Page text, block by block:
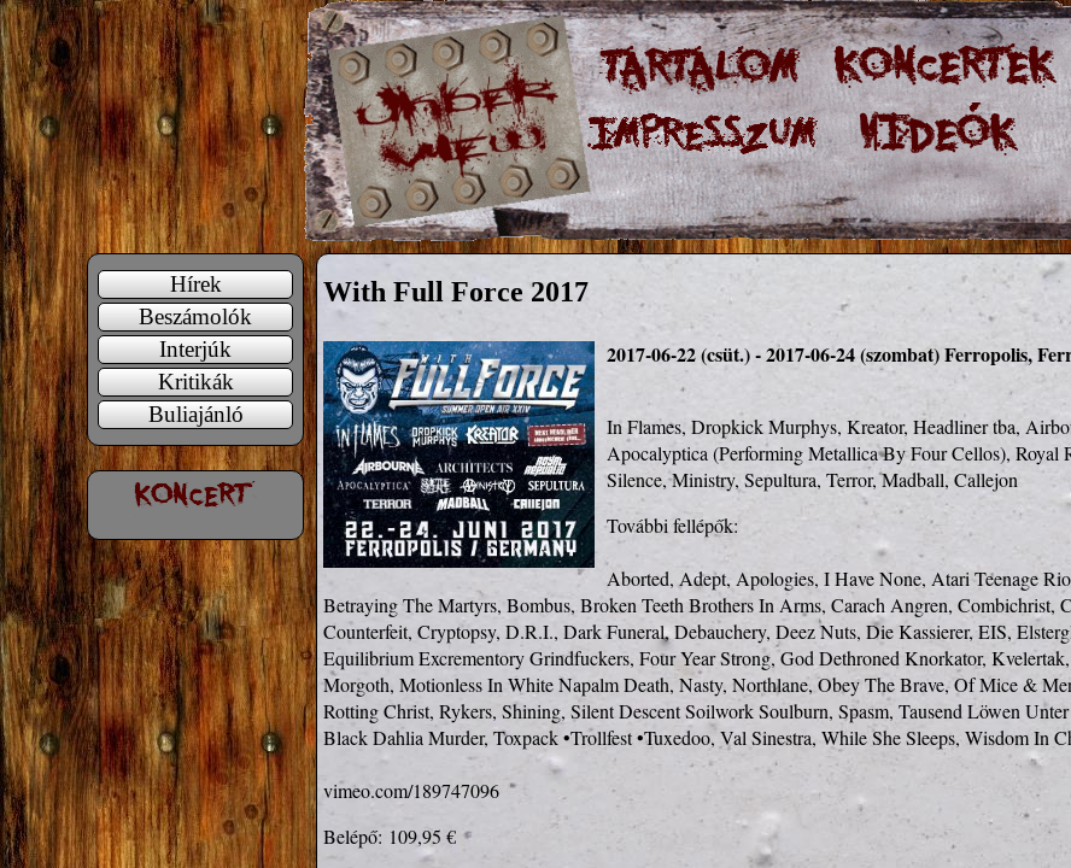
Hírek
Beszámolók
Interjúk
Kritikák
Buliajánló
With Full Force 2017
2017-06-22 (csüt.) - 2017-06-24 (szombat)Ferropolis,
In Flames, Dropkick Murphys, Kreator, Headliner tba,
Apocalyptica (Performing Metallica By Four Cellos), Royal
Silence, Ministry, Sepultura, Terror, Madball, Callejon
További fellépők:
Aborted, Adept, Apologies, I Have None, Atari Teenage
Betraying The Martyrs, Bombus, Broken Teeth Brothers In Arms, Carach Angren, Combichrist,
Counterfeit, Cryptopsy, D.R.I., Dark Funeral, Debauchery, Deez Nuts, Die Kassierer, EIS,
Equilibrium Excrementory Grindfuckers, Four Year Strong, God Dethroned Knorkator,
Morgoth, Motionless In White Napalm Death, Nasty, Northlane, Obey The Brave, Of Mice &
Rotting Christ, Rykers, Shining, Silent Descent Soilwork Soulburn, Spasm, Tausend Löwen
Black Dahlia Murder, Toxpack •Trollfest •Tuxedoo, Val Sinestra, While She Sleeps, Wisdom In
vimeo.com/189747096
Belépő: 109,95 €